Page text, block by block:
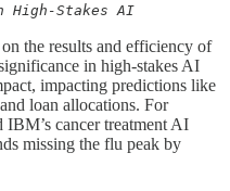
High-Stakes AI
the results and efficiency of
in high-stakes AI
impacting predictions like
loan allocations. For
IBM’s cancer treatment AI
missing the flu peak by